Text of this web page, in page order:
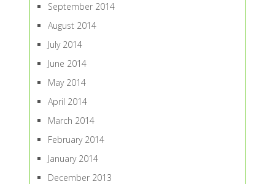
September 2014
August 2014
July 2014
June 2014
May 2014
April 2014
March 2014
February 2014
January 2014
December 2013